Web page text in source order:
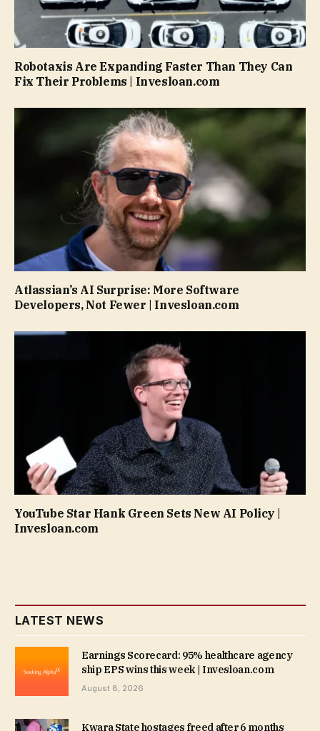
Robotaxis Are Expanding Faster Than They Can
Fix Their Problems | Invesloan.com
Atlassian’s AI Surprise: More Software
Developers, Not Fewer | Invesloan.com
YouTube Star Hank Green Sets New AI Policy |
Invesloan.com
LATEST NEWS
Earnings Scorecard: 95% healthcare agency
ship EPS wins this week | Invesloan.com
August 8, 2026
Kwara State hostages freed after 6 months